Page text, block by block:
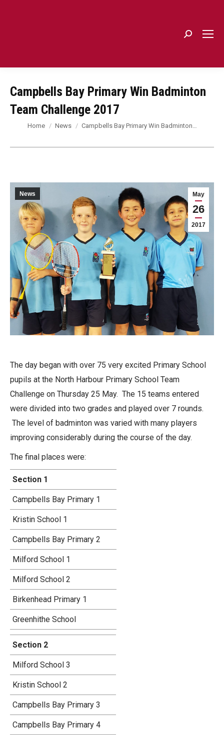
Campbells Bay Primary Win Badminton
Team Challenge 2017
You are here:
Home News Campbells Bay Primary Win Badminton…
May
26
2017
News
The day began with over 75 very excited Primary School
pupils at the North Harbour Primary School Team
Challenge on Thursday 25 May. The 15 teams entered
were divided into two grades and played over 7 rounds.
The level of badminton was varied with many players
improving considerably during the course of the day.
The final places were:
Section 1
Campbells Bay Primary 1
Kristin School 1
Campbells Bay Primary 2
Milford School 1
Milford School 2
Birkenhead Primary 1
Greenhithe School
Section 2
Milford School 3
Kristin School 2
Campbells Bay Primary 3
Campbells Bay Primary 4